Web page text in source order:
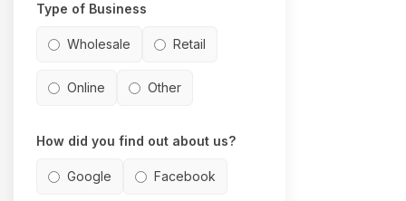
Type of Business
Wholesale Retail
Online Other
How did you find out about us?
Google Facebook